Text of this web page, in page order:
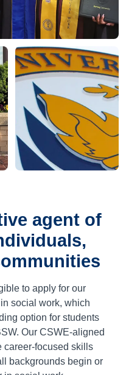
agent of
to apply for our
social work, which
option for students
Our CSWE-aligned
career-focused skills
backgrounds begin or